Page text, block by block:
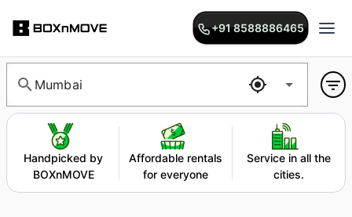
+91 8588886465
Mumbai
Handpicked by
BOXnMOVE
Affordable rentals
for everyone
Service in all the
cities.